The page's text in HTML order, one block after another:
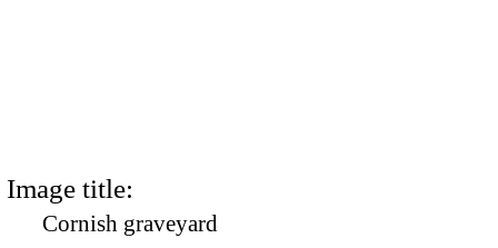
Image title:
Cornish graveyard